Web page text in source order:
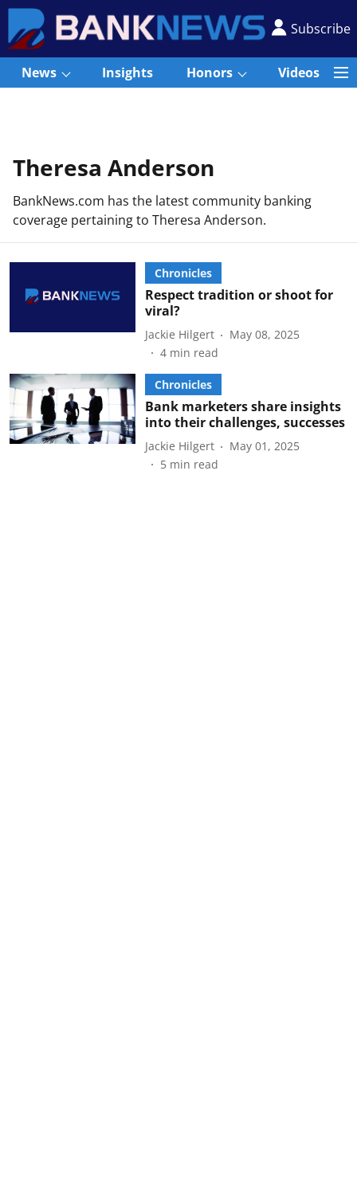
Subscribe
News Insights Honors Videos
Theresa Anderson
BankNews.com has the latest community banking
coverage pertaining to Theresa Anderson.
Chronicles
Respect tradition or shoot for
viral?
Jackie Hilgert
May 08, 2025
4 min read
Chronicles
Bank marketers share insights
into their challenges, successes
Jackie Hilgert
May 01, 2025
5 min read